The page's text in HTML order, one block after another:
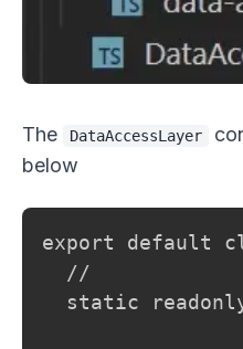
The DataAccessLayer
below
export default
  //
static